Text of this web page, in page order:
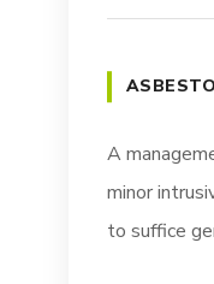
A
minor
to suffice